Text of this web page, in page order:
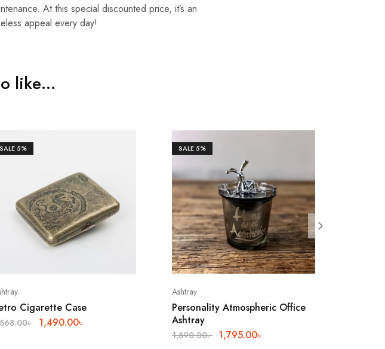
At this special discounted price, it’s an
appeal every day!
like…
SALE5%
Cigarette Case
৳ 1,490.00৳
SALE5%
Ashtray
Personality Atmospheric Office
Ashtray
1,890.00৳ 1,795.00৳